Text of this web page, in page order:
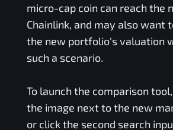
micro-cap coin can reach the
Chainlink, and may also want
the new portfolio's valuation
such a scenario.
To launch the comparison
the image next to the new
or click the second search